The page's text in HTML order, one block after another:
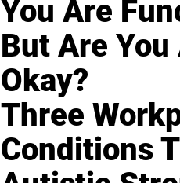
You Are
But Are
Okay?
Three
Conditions